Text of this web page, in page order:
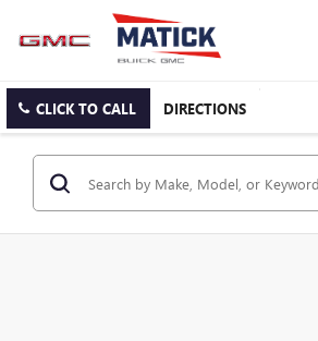
CLICK TO CALL DIRECTIONS